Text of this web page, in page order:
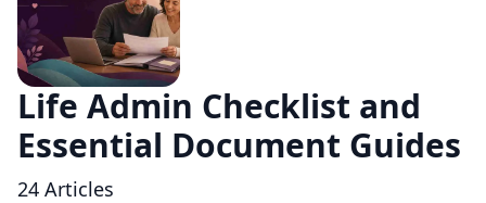
Life Admin Checklist and
Essential Document Guides
24 Articles